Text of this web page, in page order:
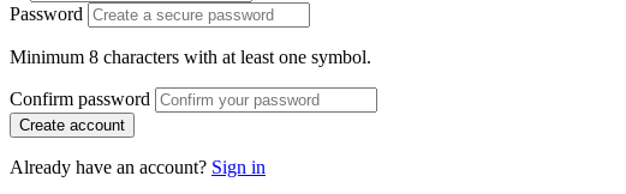
Password
Minimum 8 characters with at least one symbol.
Confirm password
Create account
Already have an account? Sign in